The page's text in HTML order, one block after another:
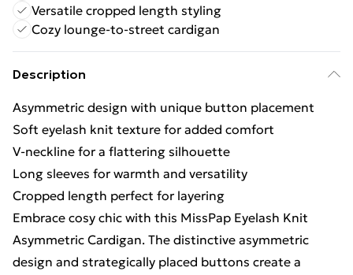
Versatile cropped length styling
Cozy lounge-to-street cardigan
Description
Asymmetric design with unique button placement
Soft eyelash knit texture for added comfort
V-neckline for a flattering silhouette
Long sleeves for warmth and versatility
Cropped length perfect for layering
Embrace cosy chic with this MissPap Eyelash Knit
Asymmetric Cardigan. The distinctive asymmetric
design and strategically placed buttons create a